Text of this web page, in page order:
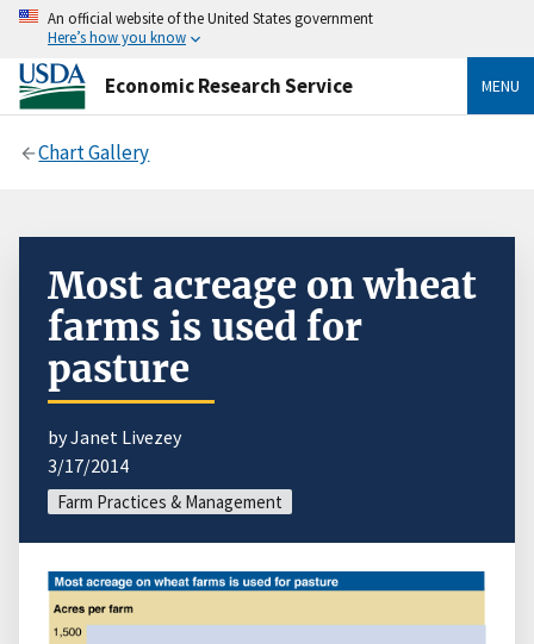
An official website of the United States government
Here’s how you know
Economic Research Service MENU
Chart Gallery
Most acreage on wheat
farms is used for
pasture
by Janet Livezey
3/17/2014
Farm Practices & Management